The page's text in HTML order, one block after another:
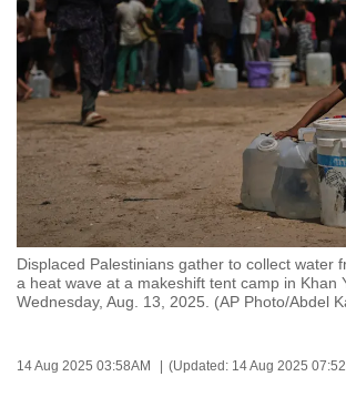
Displaced Palestinians gather to collect water
a heat wave at a makeshift tent camp in Khan
Wednesday, Aug. 13, 2025. (AP Photo/Abdel
14 Aug 2025 03:58AM (Updated: 14 Aug 2025
to
switch
browsers
but
we
want
your
experience
with
CNA
to